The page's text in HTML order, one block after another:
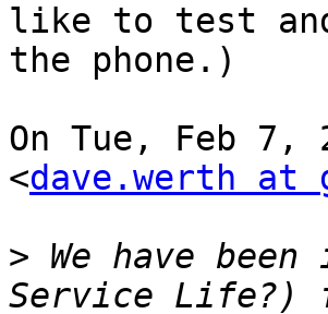
like to test
the phone.)
On Tue, Feb 7,
<dave.werth at
> We have